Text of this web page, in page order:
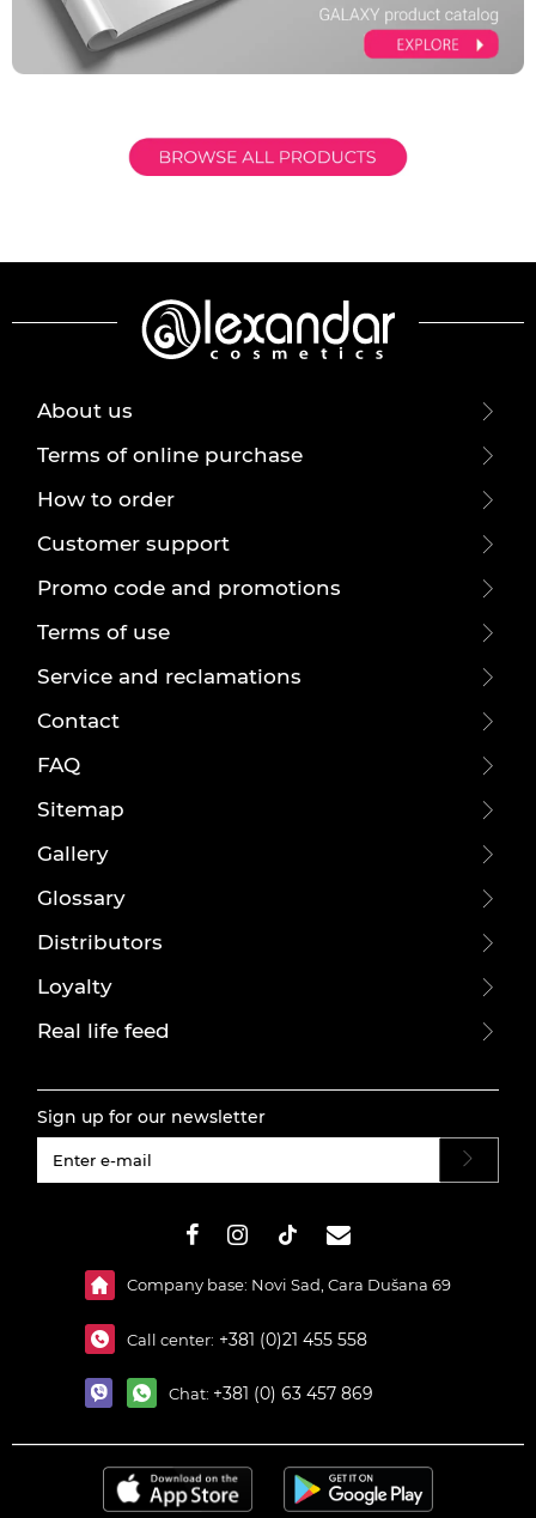
About us
Terms of online purchase
How to order
Customer support
Promo code and promotions
Terms of use
Service and reclamations
Contact
FAQ
Sitemap
Gallery
Glossary
Distributors
Loyalty
Real life feed
Sign up for our newsletter
Company base: Novi Sad, Cara Dušana 69
Call center: +381 (0)21 455 558
Chat: +381 (0) 63 457 869